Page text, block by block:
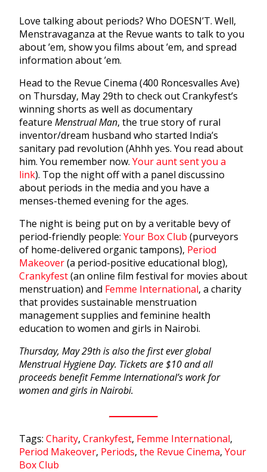
Love talking about periods? Who DOESN’T. Well,
Menstravaganza at the Revue wants to talk to you
about ’em, show you films about ’em, and spread
information about ’em.
Head to the Revue Cinema (400 Roncesvalles Ave)
on Thursday, May 29th to check out Crankyfest’s
winning shorts as well as documentary
feature Menstrual Man, the true story of rural
inventor/dream husband who started India’s
sanitary pad revolution (Ahhh yes. You read about
him. You remember now. Your aunt sent you a
link). Top the night off with a panel discussino
about periods in the media and you have a
menses-themed evening for the ages.
The night is being put on by a veritable bevy of
period-friendly people: Your Box Club (purveyors
of home-delivered organic tampons), Period
Makeover(a period-positive educational blog),
Crankyfest(an online film festival for movies about
menstruation) and Femme International, a charity
that provides sustainable menstruation
management supplies and feminine health
education to women and girls in Nairobi.
Thursday, May 29th is also the first ever global
Menstrual Hygiene Day. Tickets are $10 and all
proceeds benefit Femme International’s work for
women and girls in Nairobi.
Tags: Charity, Crankyfest, Femme International,
Period Makeover, Periods, the Revue Cinema, Your
Box Club